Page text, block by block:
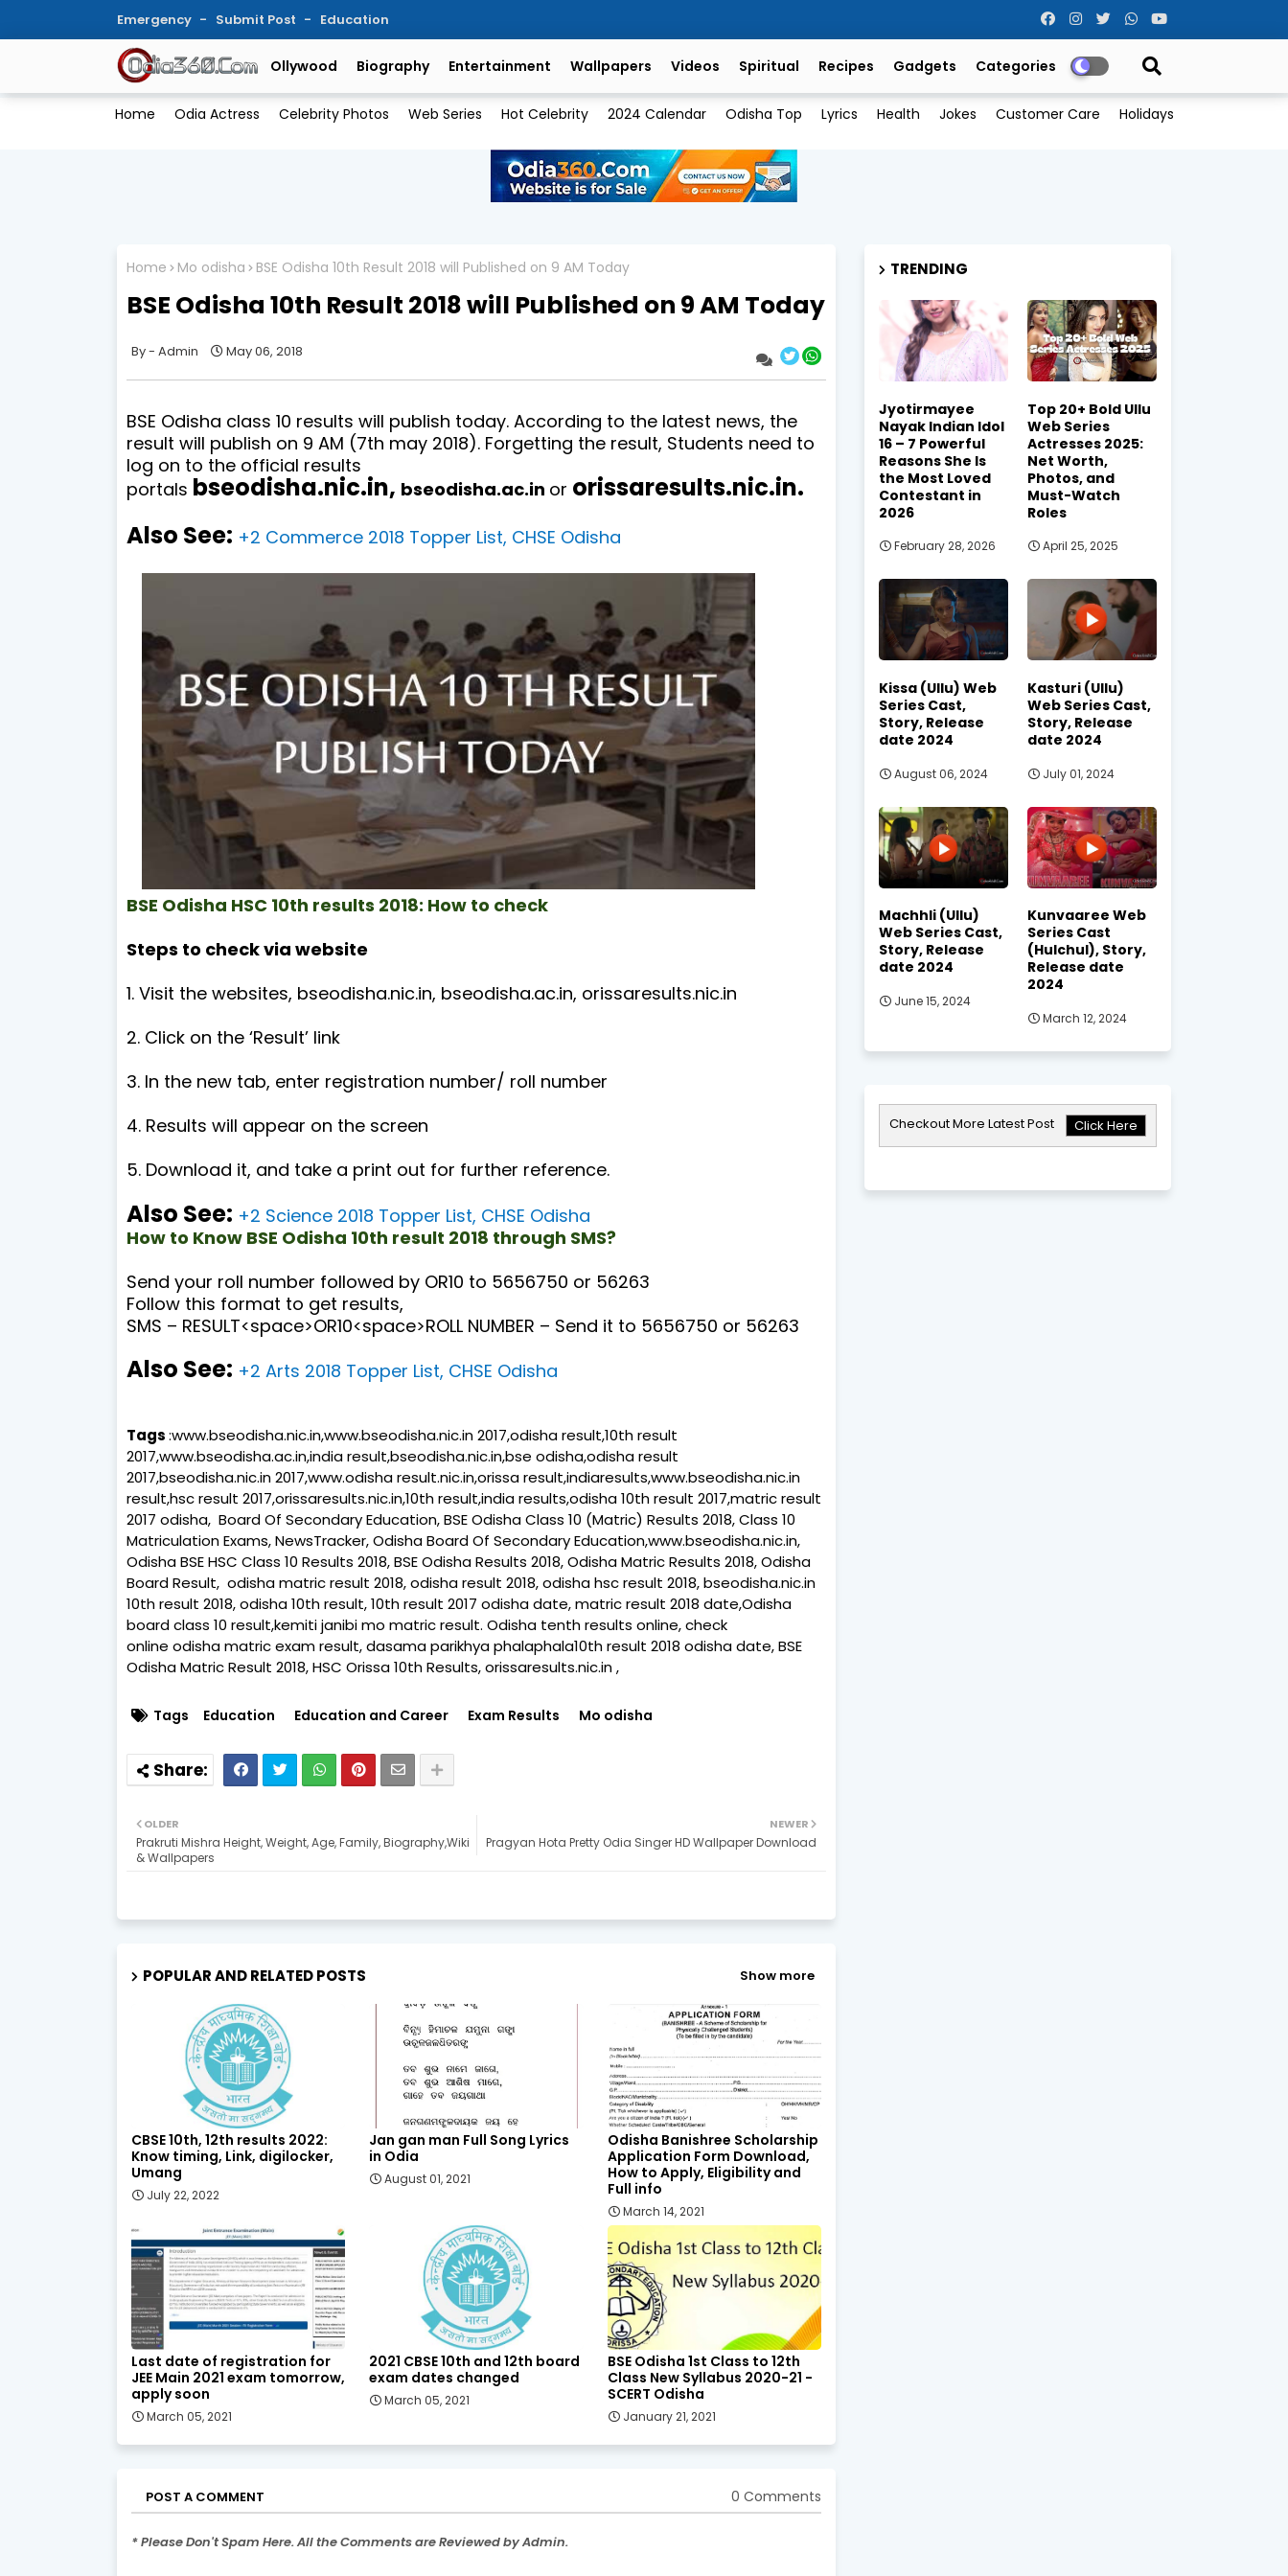
Emergency Submit Post Education
Ollywood Biography Entertainment Wallpapers Videos Spiritual Recipes Gadgets Categories
Home Odia Actress Celebrity Photos Web Series Hot Celebrity 2024 Calendar Odisha Top Lyrics Health Jokes Customer Care Holidays
Home Mo odisha BSE Odisha 10th Result 2018 will Published on 9 AM Today
BSE Odisha 10th Result 2018 will Published on 9 AM Today
Admin May 06, 2018
BSE Odisha class 10 results will publish today. According to the latest news, the
result will publish on 9 AM (7th may 2018). Forgetting the result, Students need to
log on to the official results
portals bseodisha.nic.in, bseodisha.ac.in or orissaresults.nic.in.
Also See: +2 Commerce 2018 Topper List, CHSE Odisha
BSE Odisha HSC 10th results 2018: How to check
Steps to check via website
1. Visit the websites, bseodisha.nic.in, bseodisha.ac.in, orissaresults.nic.in
2. Click on the ‘Result’ link
3. In the new tab, enter registration number/ roll number
4. Results will appear on the screen
5. Download it, and take a print out for further reference.
Also See: +2 Science 2018 Topper List, CHSE Odisha
How to Know BSE Odisha 10th result 2018 through SMS?
Send your roll number followed by OR10 to 5656750 or 56263
Follow this format to get results,
SMS – RESULT<space>OR10<space>ROLL NUMBER – Send it to 5656750 or 56263
Also See: +2 Arts 2018 Topper List, CHSE Odisha
Tags:www.bseodisha.nic.in,www.bseodisha.nic.in 2017,odisha result,10th result
2017,www.bseodisha.ac.in,india result,bseodisha.nic.in,bse odisha,odisha result
2017,bseodisha.nic.in 2017,www.odisha result.nic.in,orissa result,indiaresults,www.bseodisha.nic.in
result,hsc result 2017,orissaresults.nic.in,10th result,india results,odisha 10th result 2017,matric result
2017 odisha, Board Of Secondary Education, BSE Odisha Class 10 (Matric) Results 2018, Class 10
Matriculation Exams, NewsTracker, Odisha Board Of Secondary Education,www.bseodisha.nic.in,
Odisha BSE HSC Class 10 Results 2018, BSE Odisha Results 2018, Odisha Matric Results 2018, Odisha
Board Result, odisha matric result 2018, odisha result 2018, odisha hsc result 2018, bseodisha.nic.in
10th result 2018, odisha 10th result, 10th result 2017 odisha date, matric result 2018 date,Odisha
board class 10 result,kemiti janibi mo matric result. Odisha tenth results online, check
online odisha matric exam result, dasama parikhya phalaphala10th result 2018 odisha date, BSE
Odisha Matric Result 2018, HSC Orissa 10th Results, orissaresults.nic.in ,
Tags Education Education and Career Exam Results Mo odisha
NEWER
Pragyan Hota Pretty Odia Singer HD Wallpaper Download
OLDER
Prakruti Mishra Height, Weight, Age, Family, Biography,Wiki
& Wallpapers
POPULAR AND RELATED POSTS Show more
CBSE 10th, 12th results 2022:
Know timing, Link, digilocker,
Umang
July 22, 2022
Jan gan man Full Song Lyrics
in Odia
August 01, 2021
Odisha Banishree Scholarship
Application Form Download,
How to Apply, Eligibility and
Full info
March 14, 2021
Last date of registration for
JEE Main 2021 exam tomorrow,
apply soon
March 05, 2021
2021 CBSE 10th and 12th board
exam dates changed
March 05, 2021
BSE Odisha 1st Class to 12th
Class New Syllabus 2020-21 -
SCERT Odisha
January 21, 2021
POST A COMMENT 0 Comments
* Please Don't Spam Here. All the Comments are Reviewed by Admin.
TRENDING
Jyotirmayee
Nayak Indian Idol
16 – 7 Powerful
Reasons She Is
the Most Loved
Contestant in
2026
February 28, 2026
Top 20+ Bold Ullu
Web Series
Actresses 2025:
Net Worth,
Photos, and
Must-Watch
Roles
April 25, 2025
Kissa (Ullu) Web
Series Cast,
Story, Release
date 2024
August 06, 2024
Kasturi (Ullu)
Web Series Cast,
Story, Release
date 2024
July 01, 2024
Machhli (Ullu)
Web Series Cast,
Story, Release
date 2024
June 15, 2024
Kunvaaree Web
Series Cast
(Hulchul), Story,
Release date
2024
March 12, 2024
Checkout More Latest Post Click Here